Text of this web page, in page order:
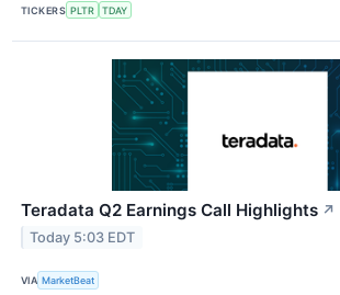
TICKERS PLTR TDAY
Teradata Q2 Earnings Call Highlights ↗
Today 5:03 EDT
VIA MarketBeat